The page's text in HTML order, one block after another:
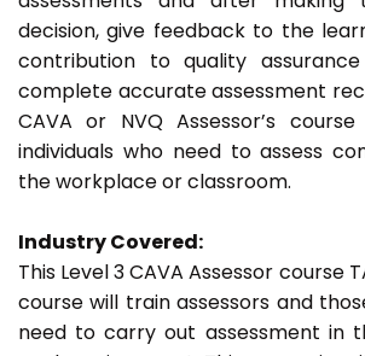
decision, give feedback to the
contribution to quality
complete accurate assessment
CAVA or NVQ Assessor’s
individuals who need to assess
the workplace or classroom.
Industry Covered:
This Level 3 CAVA Assessor course
course will train assessors and
need to carry out assessment in